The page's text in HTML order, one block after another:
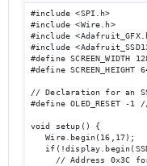
#include <SPI.h>
#include <Wire.h>
#include
#include
#define
#define
// Declaration for an
#define OLED_RESET -
void setup() {
   Wire.begin(16,17);
// Address 0x3C